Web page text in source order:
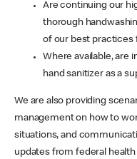
Are continuing our
thorough
of our best practices
Where available, are
hand sanitizer as a
We are also providing
management on how to
situations, and
updates from federal